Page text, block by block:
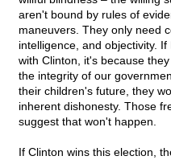
aren't bound by rules of
maneuvers. They only need
intelligence, and objectivity.
with Clinton, it's because
the integrity of our
their children's future, they
inherent dishonesty. Those
suggest that won't happen.
If Clinton wins this election,